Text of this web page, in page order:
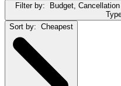
Filter by:
Budget,
Sort by: Cheapest